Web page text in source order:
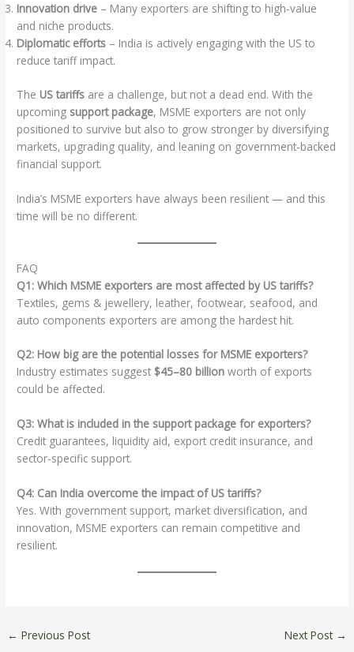
Innovation drive – Many exporters are shifting to high-value
and niche products.
Diplomatic efforts – India is actively engaging with the US to
reduce tariff impact.
The US tariffs are a challenge, but not a dead end. With the
upcoming support package, MSME exporters are not only
positioned to survive but also to grow stronger by diversifying
markets, upgrading quality, and leaning on government-backed
financial support.
India’s MSME exporters have always been resilient — and this
time will be no different.
FAQ
Q1: Which MSME exporters are most affected by US tariffs?
Textiles, gems & jewellery, leather, footwear, seafood, and
auto components exporters are among the hardest hit.
Q2: How big are the potential losses for MSME exporters?
Industry estimates suggest $45–80 billion worth of exports
could be affected.
Q3: What is included in the support package for exporters?
Credit guarantees, liquidity aid, export credit insurance, and
sector-specific support.
Q4: Can India overcome the impact of US tariffs?
Yes. With government support, market diversification, and
innovation, MSME exporters can remain competitive and
resilient.
← Previous Post Next Post →